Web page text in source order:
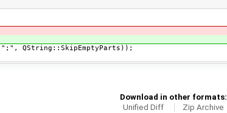
Download in other formats:
Unified Diff
Zip Archive